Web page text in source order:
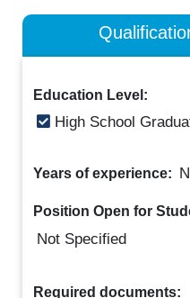
Education Level:
High School
Years of experience:
Position Open for
Not Specified
Required documents: